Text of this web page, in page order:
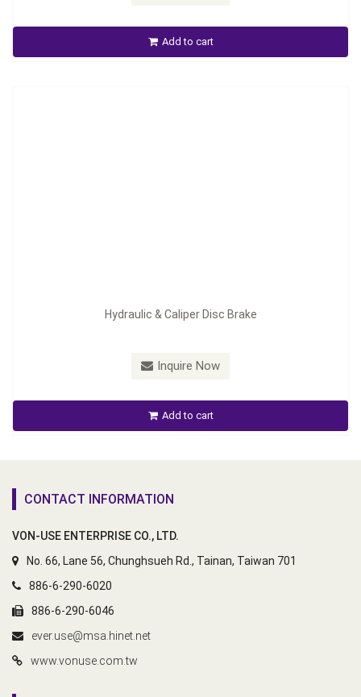
Add to cart
Hydraulic & Caliper Disc Brake
Inquire Now
Add to cart
CONTACT INFORMATION
VON-USE ENTERPRISE CO., LTD.
No. 66, Lane 56, Chunghsueh Rd., Tainan, Taiwan 701
886-6-290-6020
886-6-290-6046
ever.use@msa.hinet.net
www.vonuse.com.tw